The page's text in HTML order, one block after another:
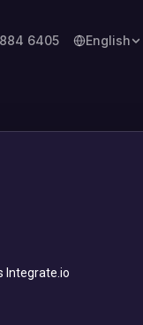
6405 English